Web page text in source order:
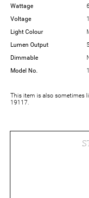
Wattage
Voltage
Light Colour
Lumen Output
Dimmable
Model No.
This item is also sometimes
19117.